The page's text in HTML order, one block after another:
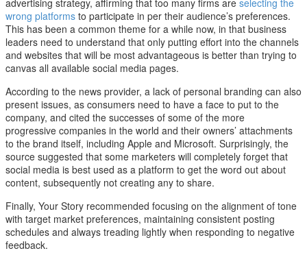
wrong platformsto participate in per their audience’s preferences.
This has been a common theme for a while now, in that business
leaders need to understand that only putting effort into the channels
and websites that will be most advantageous is better than trying to
canvas all available social media pages.
According to the news provider, a lack of personal branding can also
present issues, as consumers need to have a face to put to the
company, and cited the successes of some of the more
progressive companies in the world and their owners’ attachments
to the brand itself, including Apple and Microsoft. Surprisingly, the
source suggested that some marketers will completely forget that
social media is best used as a platform to get the word out about
content, subsequently not creating any to share.
Finally, Your Story recommended focusing on the alignment of tone
with target market preferences, maintaining consistent posting
schedules and always treading lightly when responding to negative
feedback.